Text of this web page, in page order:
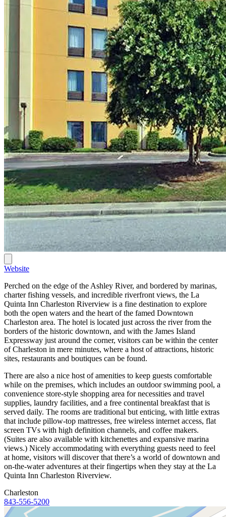
Website
Perched on the edge of the Ashley River, and bordered by marinas,
charter fishing vessels, and incredible riverfront views, the La
Quinta Inn Charleston Riverview is a fine destination to explore
both the open waters and the heart of the famed Downtown
Charleston area. The hotel is located just across the river from the
borders of the historic downtown, and with the James Island
Expressway just around the corner, visitors can be within the center
of Charleston in mere minutes, where a host of attractions, historic
sites, restaurants and boutiques can be found.
There are also a nice host of amenities to keep guests comfortable
while on the premises, which includes an outdoor swimming pool, a
convenience store-style shopping area for necessities and travel
supplies, laundry facilities, and a free continental breakfast that is
served daily. The rooms are traditional but enticing, with little extras
that include pillow-top mattresses, free wireless internet access, flat
screen TVs with high definition channels, and coffee makers.
(Suites are also available with kitchenettes and expansive marina
views.) Nicely accommodating with everything guests need to feel
at home, visitors will discover that there’s a world of downtown and
on-the-water adventures at their fingertips when they stay at the La
Quinta Inn Charleston Riverview.
Charleston
843-556-5200